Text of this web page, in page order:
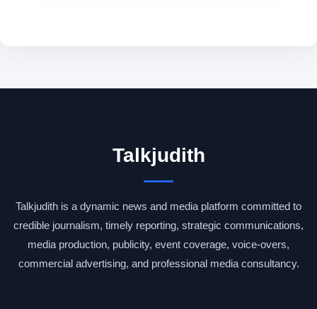
Talkjudith
Talkjudith is a dynamic news and media platform committed to
credible journalism, timely reporting, strategic communications,
media production, publicity, event coverage, voice-overs,
commercial advertising, and professional media consultancy.